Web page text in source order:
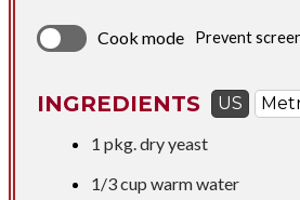
Cook mode Prevent
INGREDIENTS US
1 pkg. dry yeast
1/3 cup warm water